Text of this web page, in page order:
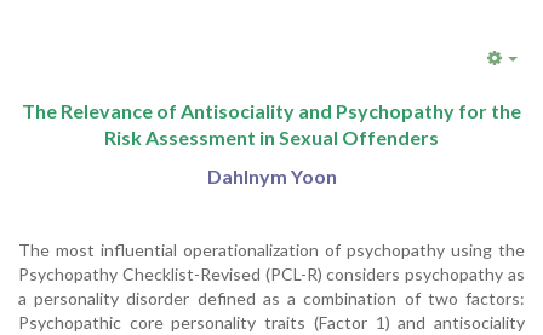
The Relevance of Antisociality and Psychopathy for the
Risk Assessment in Sexual Offenders
Dahlnym Yoon
The most influential operationalization of psychopathy using the
Psychopathy Checklist-Revised (PCL-R) considers psychopathy as
a personality disorder defined as a combination of two factors:
Psychopathic core personality traits (Factor 1) and antisociality